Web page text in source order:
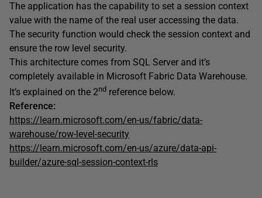
The application has the capability to set a session context
value with the name of the real user accessing the data.
The security function would check the session context and
ensure the row level security.
This architecture comes from SQL Server and it’s
completely available in Microsoft Fabric Data Warehouse.
It’s explained on the 2nd reference below.
Reference:
https://learn.microsoft.com/en-us/fabric/data-
warehouse/row-level-security
https://learn.microsoft.com/en-us/azure/data-api-
builder/azure-sql-session-context-rls